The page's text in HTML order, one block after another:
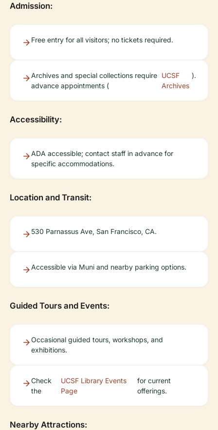
Admission:
Free entry for all visitors; no tickets required.
Archives and special collections require
advance appointments (
UCSF
Archives
).
Accessibility:
ADA accessible; contact staff in advance for
specific accommodations.
Location and Transit:
530 Parnassus Ave, San Francisco, CA.
Accessible via Muni and nearby parking options.
Guided Tours and Events:
Occasional guided tours, workshops, and
exhibitions.
Check
the
UCSF Library Events
Page
for current
offerings.
Nearby Attractions: